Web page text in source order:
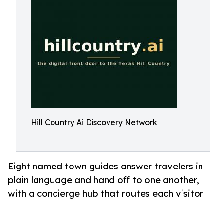
Hill Country Ai Discovery Network
Eight named town guides answer travelers in
plain language and hand off to one another,
with a concierge hub that routes each visitor